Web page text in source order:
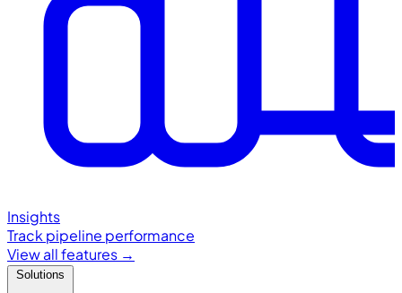
Insights
Track pipeline performance
View all features →